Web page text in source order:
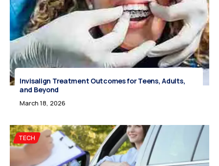
Invisalign Treatment Outcomes for Teens, Adults,
and Beyond
March 18, 2026
TECH